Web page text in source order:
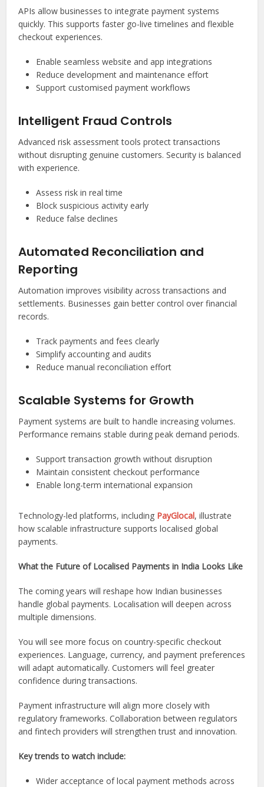
APIs allow businesses to integrate payment systems
quickly. This supports faster go-live timelines and flexible
checkout experiences.
Enable seamless website and app integrations
Reduce development and maintenance effort
Support customised payment workflows
Intelligent Fraud Controls
Advanced risk assessment tools protect transactions
without disrupting genuine customers. Security is balanced
with experience.
Assess risk in real time
Block suspicious activity early
Reduce false declines
Automated Reconciliation and
Reporting
Automation improves visibility across transactions and
settlements. Businesses gain better control over financial
records.
Track payments and fees clearly
Simplify accounting and audits
Reduce manual reconciliation effort
Scalable Systems for Growth
Payment systems are built to handle increasing volumes.
Performance remains stable during peak demand periods.
Support transaction growth without disruption
Maintain consistent checkout performance
Enable long-term international expansion
Technology-led platforms, including PayGlocal, illustrate
how scalable infrastructure supports localised global
payments.
What the Future of Localised Payments in India Looks Like
The coming years will reshape how Indian businesses
handle global payments. Localisation will deepen across
multiple dimensions.
You will see more focus on country-specific checkout
experiences. Language, currency, and payment preferences
will adapt automatically. Customers will feel greater
confidence during transactions.
Payment infrastructure will align more closely with
regulatory frameworks. Collaboration between regulators
and fintech providers will strengthen trust and innovation.
Key trends to watch include:
Wider acceptance of local payment methods across